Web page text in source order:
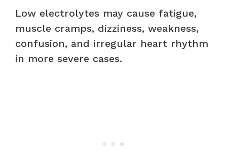
Low electrolytes may cause fatigue,
muscle cramps, dizziness, weakness,
confusion, and irregular heart rhythm
in more severe cases.